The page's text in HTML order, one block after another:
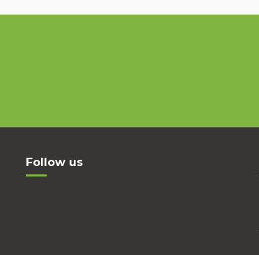
Follow us